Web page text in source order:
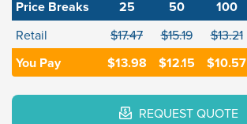
Price Breaks 25 50 100
Retail $17.47 $15.19 $13.21
You Pay $13.98 $12.15 $10.57
REQUEST QUOTE